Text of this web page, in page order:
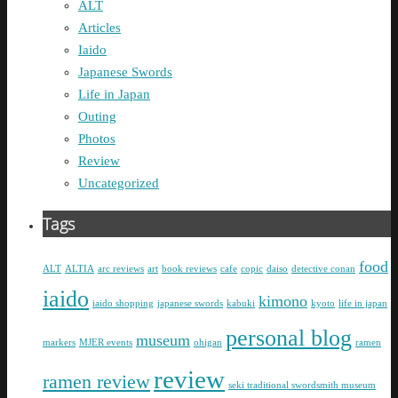
ALT
Articles
Iaido
Japanese Swords
Life in Japan
Outing
Photos
Review
Uncategorized
Tags
ALT ALTIA arc reviews art book reviews cafe copic daiso detective conan food
iaido iaido shopping japanese swords kabuki kimono kyoto life in japan
markers MJER events museum ohigan personal blog ramen
ramen reviewreview seki traditional swordsmith museum